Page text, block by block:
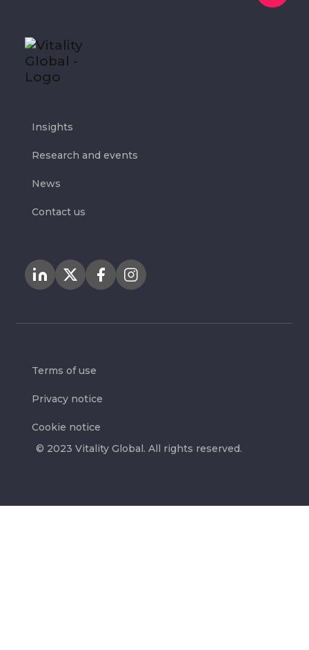
Insights
Research and events
News
Contact us
© 2023 Vitality Global. All rights reserved.
Terms of use
Privacy notice
Cookie notice